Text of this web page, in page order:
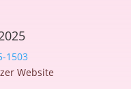
1503
Website